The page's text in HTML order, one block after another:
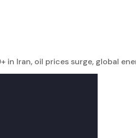
in Iran, oil prices surge, global